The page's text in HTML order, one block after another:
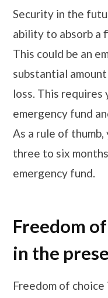
Security in the
ability to absorb a
This could be an
substantial
loss. This requires
emergency fund
As a rule of
three to six
emergency fund.
Freedom
in the
Freedom of